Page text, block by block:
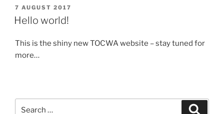
POSTED
ON
7 AUGUST 2017
Hello world!
This is the shiny new TOCWA website – stay tuned for
more…